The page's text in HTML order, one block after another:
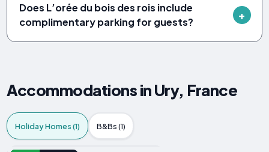
Does L’orée du bois des rois include
complimentary parking for guests?
Accommodations in Ury, France
Holiday Homes (1) B&Bs (1)